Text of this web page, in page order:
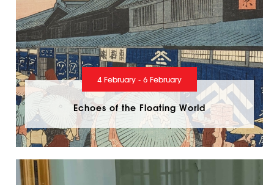
4 February - 6 February
Echoes of the Floating World